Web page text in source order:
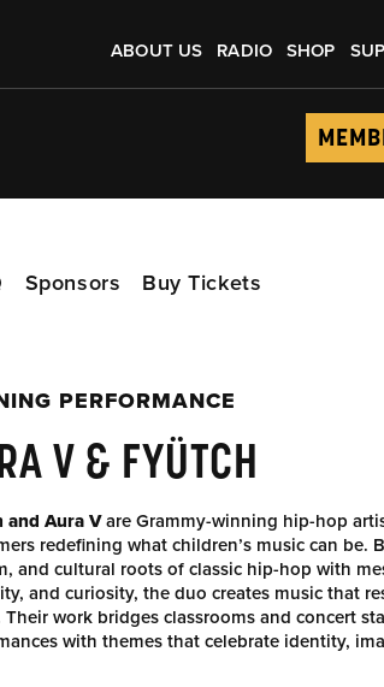
ABOUT US RADIO SHOP
Sponsors Buy Tickets
PERFORMANCE
V & FYÜTCH
and Aura Vare Grammy-winning hip-hop
redefining what children’s music can be.
and cultural roots of classic hip-hop with
and curiosity, the duo creates music that
Their work bridges classrooms and concert
with themes that celebrate identity,